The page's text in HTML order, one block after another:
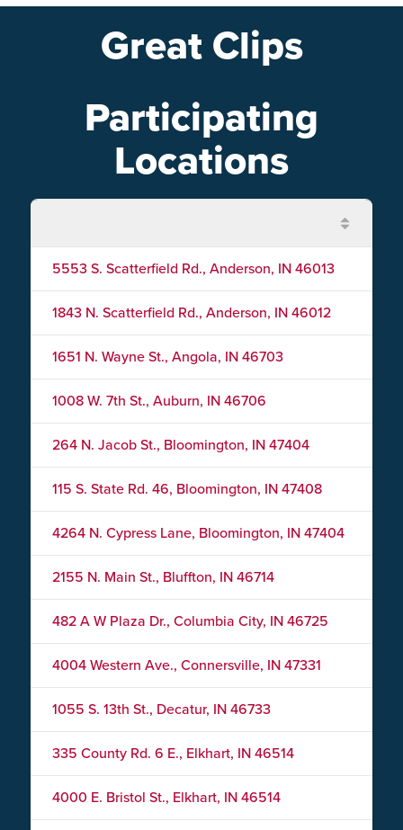
Great Clips
Participating
Locations
5553 S. Scatterfield Rd., Anderson, IN 46013
1843 N. Scatterfield Rd., Anderson, IN 46012
1651 N. Wayne St., Angola, IN 46703
1008 W. 7th St., Auburn, IN 46706
264 N. Jacob St., Bloomington, IN 47404
115 S. State Rd. 46, Bloomington, IN 47408
4264 N. Cypress Lane, Bloomington, IN 47404
2155 N. Main St., Bluffton, IN 46714
482 A W Plaza Dr., Columbia City, IN 46725
4004 Western Ave., Connersville, IN 47331
1055 S. 13th St., Decatur, IN 46733
335 County Rd. 6 E., Elkhart, IN 46514
4000 E. Bristol St., Elkhart, IN 46514